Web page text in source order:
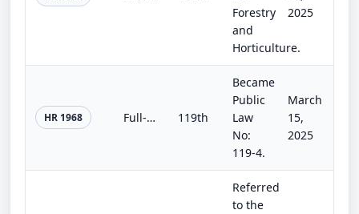
Forestry
and
Horticulture.
2025
HR 1968 Full-Year Continuing Appropriations and Extensions Act, 2025 119th
Became
Public
Law
No:
119-4.
March
15,
2025
Referred
to the